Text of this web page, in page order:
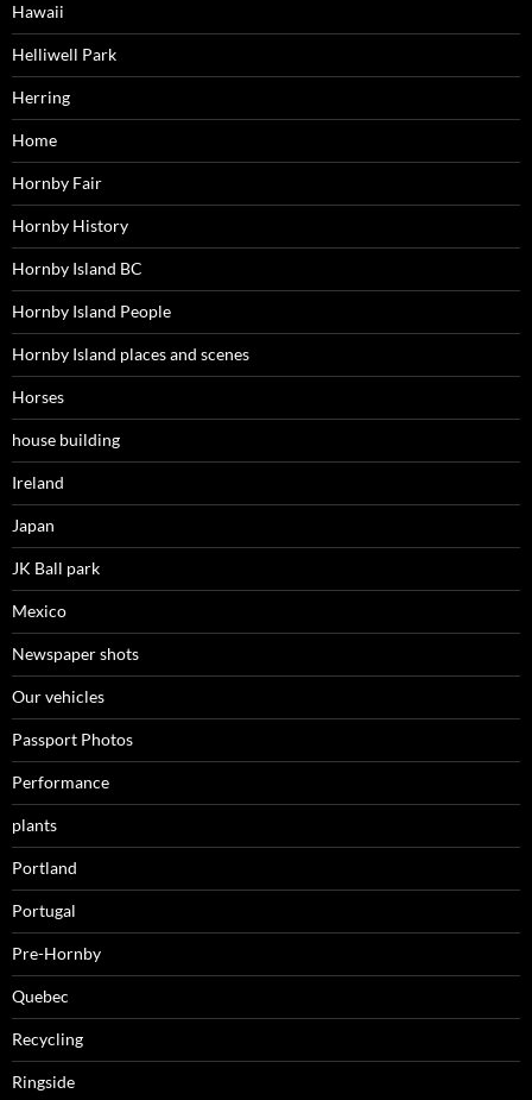
Hawaii
Helliwell Park
Herring
Home
Hornby Fair
Hornby History
Hornby Island BC
Hornby Island People
Hornby Island places and scenes
Horses
house building
Ireland
Japan
JK Ball park
Mexico
Newspaper shots
Our vehicles
Passport Photos
Performance
plants
Portland
Portugal
Pre-Hornby
Quebec
Recycling
Ringside